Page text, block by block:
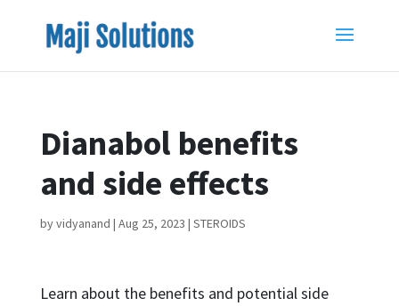
Dianabol benefits
and side effects
byvidyanand | Aug 25, 2023 | STEROIDS
Learn about the benefits and potential side